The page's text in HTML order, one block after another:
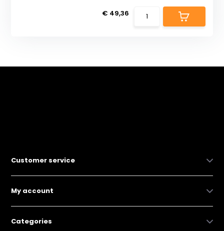
€ 49,36
Customer service
My account
Categories